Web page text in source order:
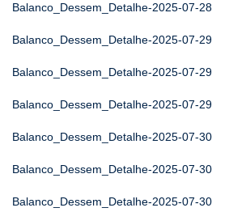
Balanco_Dessem_Detalhe-2025-07-28
Balanco_Dessem_Detalhe-2025-07-29
Balanco_Dessem_Detalhe-2025-07-29
Balanco_Dessem_Detalhe-2025-07-29
Balanco_Dessem_Detalhe-2025-07-30
Balanco_Dessem_Detalhe-2025-07-30
Balanco_Dessem_Detalhe-2025-07-30